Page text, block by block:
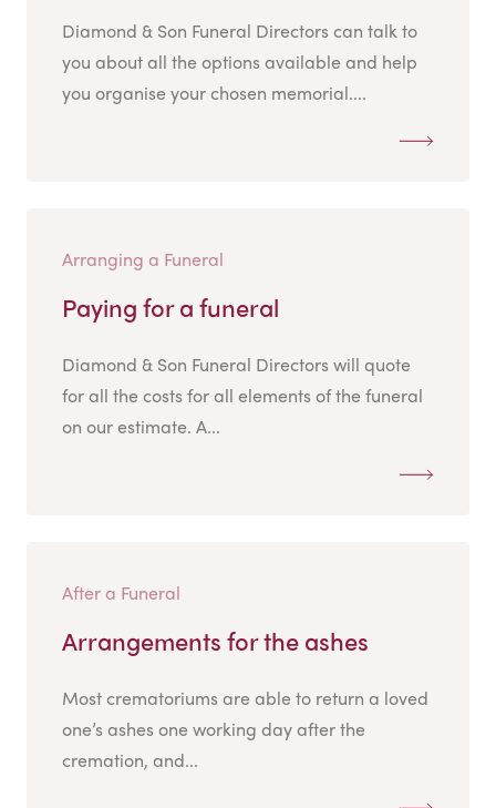
Diamond & Son Funeral Directors can talk to
you about all the options available and help
you organise your chosen memorial....
Arranging a Funeral
Paying for a funeral
Diamond & Son Funeral Directors will quote
for all the costs for all elements of the funeral
on our estimate. A...
After a Funeral
Arrangements for the ashes
Most crematoriums are able to return a loved
one’s ashes one working day after the
cremation, and...